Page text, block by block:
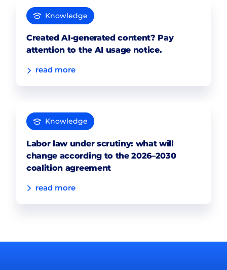
Knowledge
Created AI-generated content? Pay
attention to the AI usage notice.
read more
Knowledge
Labor law under scrutiny: what will
change according to the 2026–2030
coalition agreement
read more